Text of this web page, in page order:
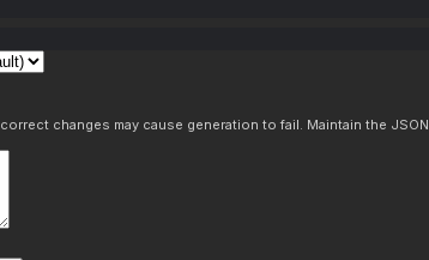
changes may cause generation to fail. Maintain the JSON